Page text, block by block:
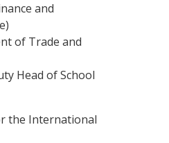
and
of Trade and
Head of School
the International